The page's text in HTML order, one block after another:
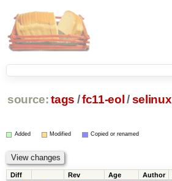
source: tags /fc11-eol /selinux
Added Modified Copied or renamed
Diff Rev Age Author